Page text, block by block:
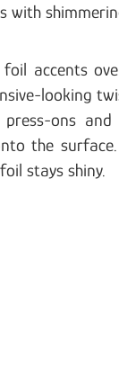
foil accents
looking
ons
the
stays shiny.